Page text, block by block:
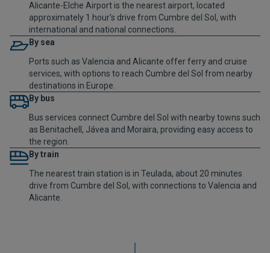
Alicante-Elche Airport is the nearest airport, located
approximately 1 hour's drive from Cumbre del Sol, with
international and national connections.
By sea
Ports such as Valencia and Alicante offer ferry and cruise
services, with options to reach Cumbre del Sol from nearby
destinations in Europe.
By bus
Bus services connect Cumbre del Sol with nearby towns such
as Benitachell, Jávea and Moraira, providing easy access to
the region.
By train
The nearest train station is in Teulada, about 20 minutes
drive from Cumbre del Sol, with connections to Valencia and
Alicante.